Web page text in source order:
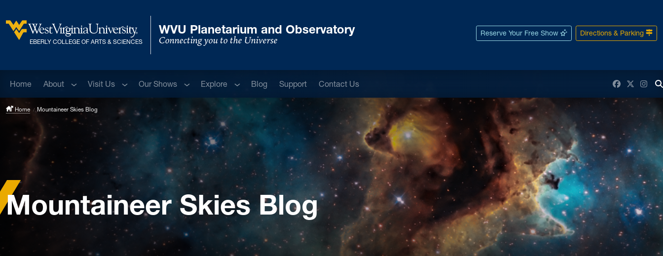
West Virginia University
EBERLY COLLEGE OF ARTS & SCIENCES
WVU Planetarium and Observatory
Connecting you to the Universe
Reserve Your Free Show Directions & Parking
Home About Sub menu
Visit Us Sub menuOur Shows Sub menu
Explore Sub menu
Blog Support Contact Us Facebook
Twitter
Home Mountaineer Skies Blog
Mountaineer Skies Blog